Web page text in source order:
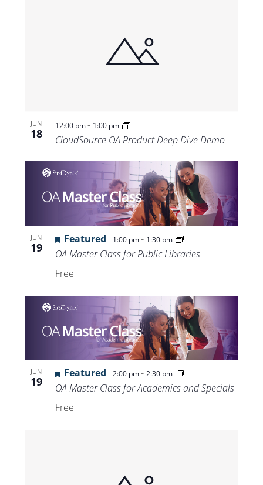
JUN
18
12:00 pm- 1:00 pm
CloudSource OA Product Deep Dive Demo
JUN
19
Featured 1:00 pm- 1:30 pm
OA Master Class for Public Libraries
Free
JUN
19
Featured 2:00 pm- 2:30 pm
OA Master Class for Academics and Specials
Free